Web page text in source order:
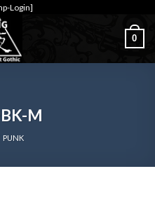
Login]
0
M
PUNK